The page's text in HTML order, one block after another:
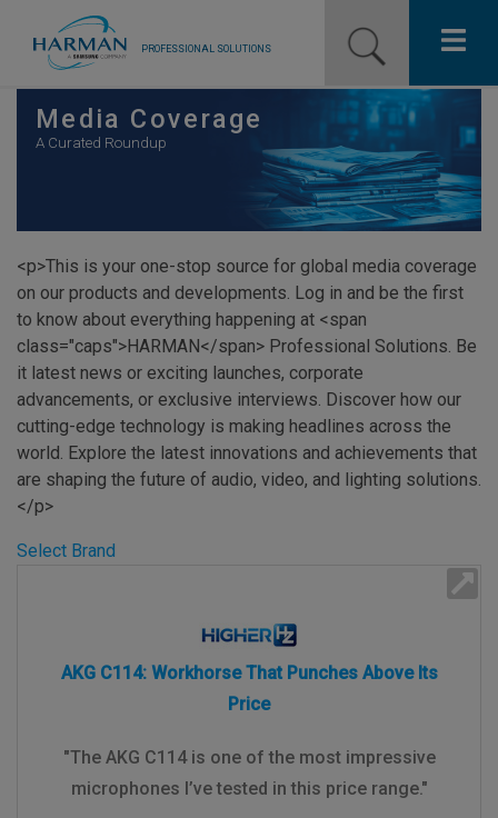
PROFESSIONAL SOLUTIONS
Our Pro Brands
News
Training Resources
Contact Us
Media Coverage
A Curated Roundup
<p>This is your one-stop source for global media coverage
on our products and developments. Log in and be the first
to know about everything happening at <span
class="caps">HARMAN</span> Professional Solutions. Be
it latest news or exciting launches, corporate
advancements, or exclusive interviews. Discover how our
cutting-edge technology is making headlines across the
world. Explore the latest innovations and achievements that
are shaping the future of audio, video, and lighting solutions.
</p>
Select Brand
AKG C114: Workhorse That Punches Above Its
Price
"The AKG C114 is one of the most impressive
microphones I’ve tested in this price range."